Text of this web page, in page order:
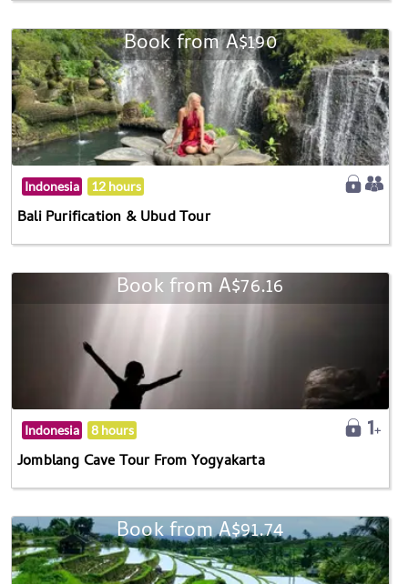
Book from A$190
Indonesia 12 hours
Bali Purification & Ubud Tour
Book from A$76.16
Indonesia 8 hours
Jomblang Cave Tour From Yogyakarta
Book from A$91.74